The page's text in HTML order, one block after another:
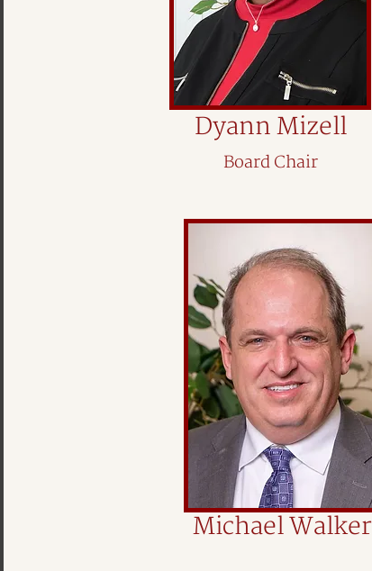
Dyann Mizell
Board Chair
Michael Walker